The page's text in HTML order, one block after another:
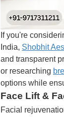
If you're
India, Shobhit
and transparent
or researching
options while
Face Lift &
Facial